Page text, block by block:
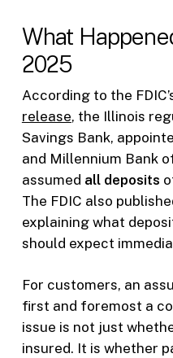
What
2025
According to the
release, the Illinois
Savings Bank,
and Millennium Bank
assumed all deposits
The FDIC also
explaining what
should expect
For customers, an
first and foremost a
issue is not just
insured. It is whether